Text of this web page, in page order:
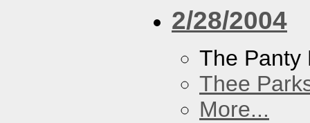
2/28/2004
The
Thee
More...